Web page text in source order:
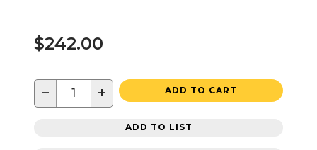
$242.00
− + ADD TO CART
ADD TO LIST